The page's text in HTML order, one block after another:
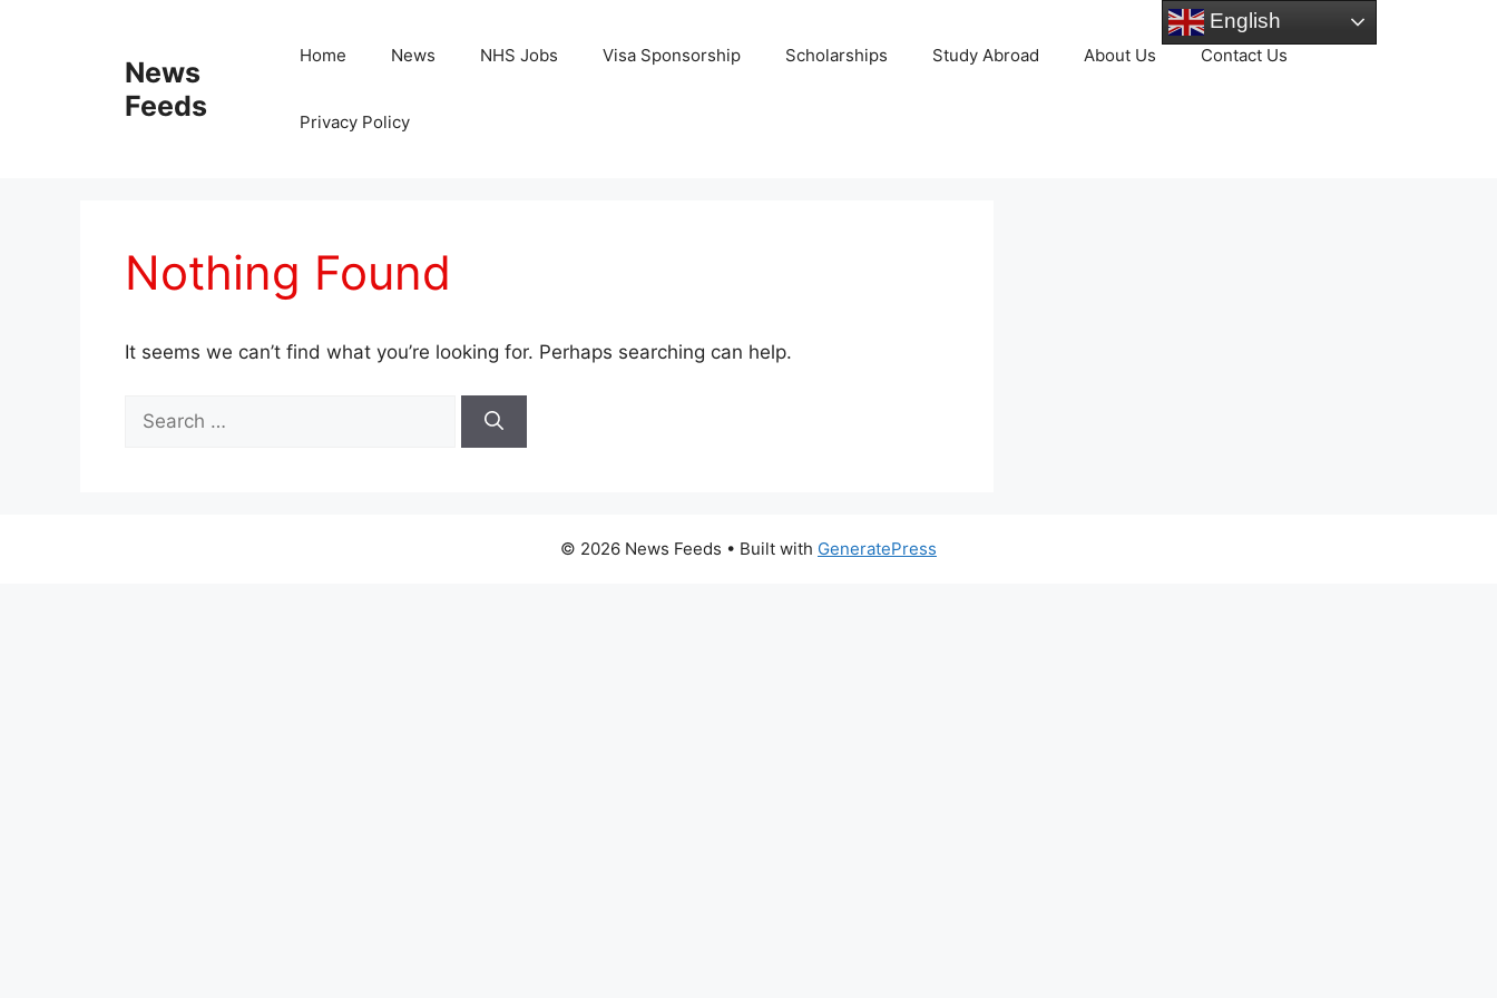
News
Feeds
Home News NHS Jobs Visa Sponsorship Scholarships Study Abroad About Us Contact Us
Privacy Policy
Nothing Found
It seems we can’t find what you’re looking for. Perhaps searching can help.
for:
© 2026 News Feeds • Built with GeneratePress
English